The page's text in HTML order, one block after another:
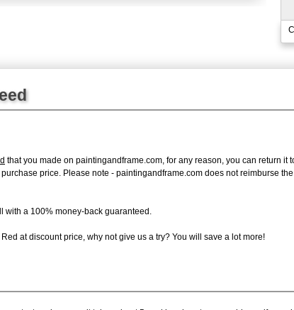
that you made on paintingandframe.com, for any reason, you can return it
price. Please note - paintingandframe.com does not reimburse
with a 100% money-back guaranteed.
at discount price, why not give us a try? You will save a lot more!